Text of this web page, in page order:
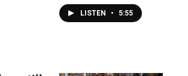
LISTEN • 5:55